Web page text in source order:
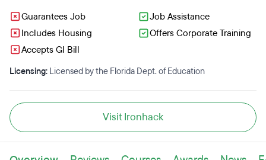
Guarantees Job
Job Assistance
Includes Housing
Offers Corporate Training
Accepts GI Bill
Licensing: Licensed by the Florida Dept. of Education
Visit Ironhack